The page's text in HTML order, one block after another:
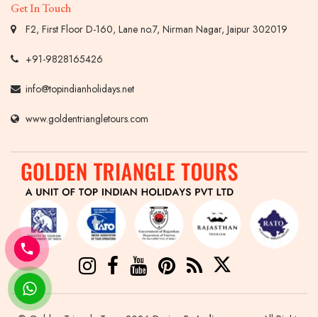
Get In Touch
F2, First Floor D-160, Lane no.7, Nirman Nagar, Jaipur 302019
+91-9828165426
info@topindianholidays.net
www.goldentriangletours.com